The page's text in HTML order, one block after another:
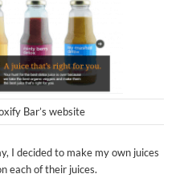
Bar’s website
I decided to make my own juices
each of their juices.